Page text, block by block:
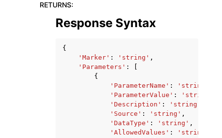
RETURNS:
Response Syntax
{
'Marker' : 'string' ,
'Parameters' :
{
'ParameterName' : 'string'
'ParameterValue' : 'string'
'Description' : 'string'
'Source' : 'string' ,
'DataType' : 'string' ,
'AllowedValues' : 'string'